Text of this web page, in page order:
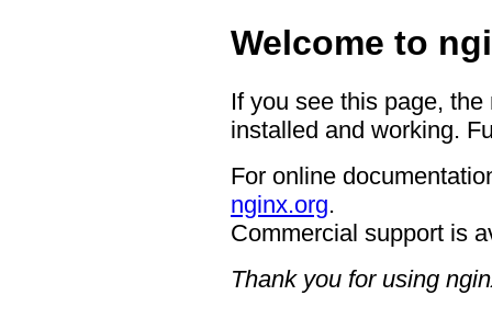
Welcome to
If you see this page,
installed and working.
For online
nginx.org.
Commercial support is
Thank you for using